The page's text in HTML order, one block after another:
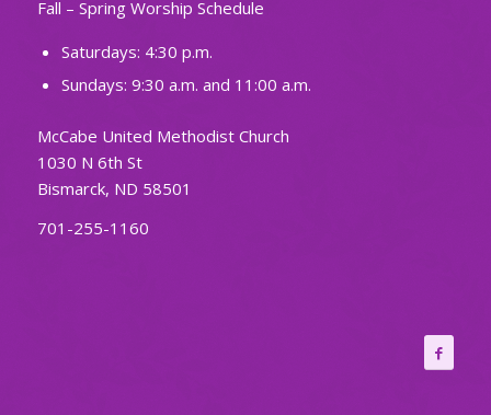
Fall – Spring Worship Schedule
Saturdays: 4:30 p.m.
Sundays: 9:30 a.m. and 11:00 a.m.
McCabe United Methodist Church
1030 N 6th St
Bismarck, ND 58501
701-255-1160